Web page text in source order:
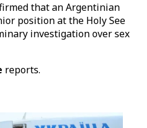
that an Argentinian
position at the Holy See
investigation over sex
reports.